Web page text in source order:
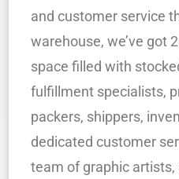
and customer service
warehouse, we’ve got
space filled with
fulfillment specialists,
packers, shippers,
dedicated customer
team of graphic artists,